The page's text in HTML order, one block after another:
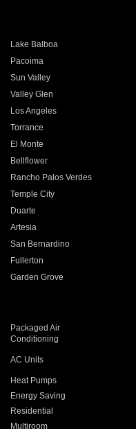
Lake Balboa
Pacoima
Sun Valley
Valley Glen
Los Angeles
Torrance
El Monte
Bellflower
Rancho Palos Verdes
Temple City
Duarte
Artesia
San Bernardino
Fullerton
Garden Grove
Packaged Air
Conditioning
AC Units
Heat Pumps
Energy Saving
Residential
Multiroom